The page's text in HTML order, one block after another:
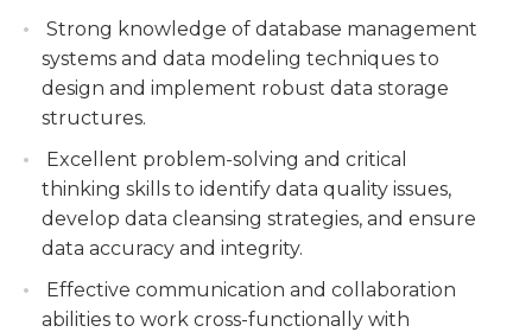
Strong knowledge of database management
systems and data modeling techniques to
design and implement robust data storage
structures.
Excellent problem-solving and critical
thinking skills to identify data quality issues,
develop data cleansing strategies, and ensure
data accuracy and integrity.
Effective communication and collaboration
abilities to work cross-functionally with